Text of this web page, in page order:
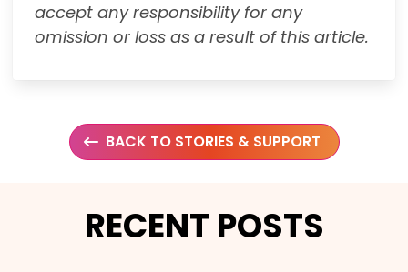
accept any responsibility for any
omission or loss as a result of this article.
BACK TO STORIES & SUPPORT
RECENT POSTS